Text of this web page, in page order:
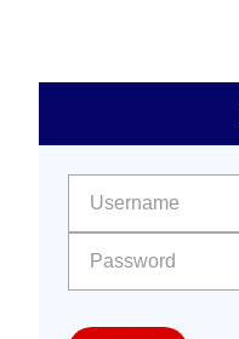
Free
Sidebar